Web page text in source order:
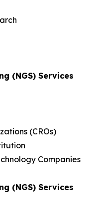
(NGS) Services
(CROs)
Companies
(NGS) Services